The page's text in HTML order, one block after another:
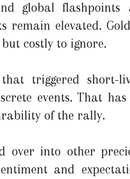
global flashpoints
remain elevated.
costly to ignore.
triggered
events. That
of the rally.
over into other
and